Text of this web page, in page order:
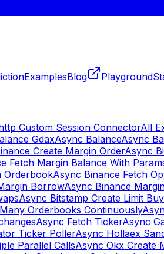
ExamplesBlog Playground
Custom Session ConnectorAll
GdaxAsync BalanceAsync
Create Margin OrderAsync
Fetch Margin Balance With
OrderbookAsync Binance Fetch
BorrowAsync Binance
Async Bitstamp Create Limit
Orderbooks Continuously
Async Fetch TickerAsync
Ticker PollerAsync Hollaex
Parallel CallsAsync Okx Create